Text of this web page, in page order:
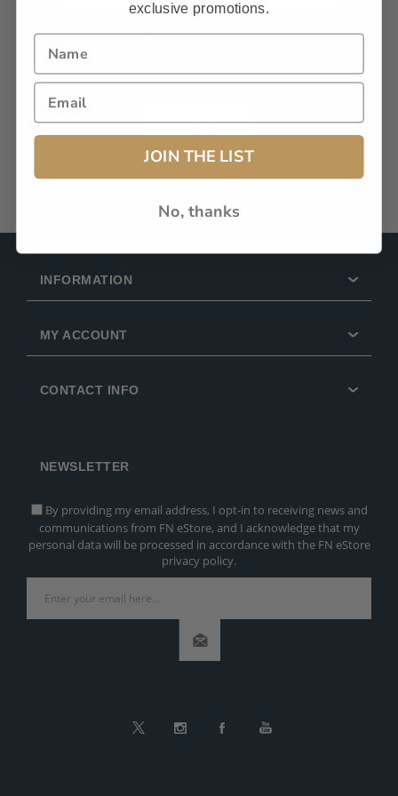
Forgot password?
LOG IN
INFORMATION
MY ACCOUNT
CONTACT INFO
NEWSLETTER
By providing my email address, I opt-in to receiving news and
communications from FN eStore, and I acknowledge that my
personal data will be processed in accordance with the FN eStore
privacy policy.
exclusive promotions.
JOIN THE LIST
No, thanks